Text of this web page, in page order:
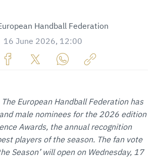
Handball Federation
16 June 2026, 12:00
Facebook
TwitterWhatsApp
to
clipboard
The European Handball Federation has
male nominees for the 2026 edition
Awards, the annual recognition
players of the season. The fan vote
Season’ will open on Wednesday, 17